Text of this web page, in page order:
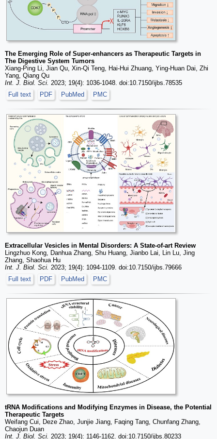
The Emerging Role of Super-enhancers as Therapeutic Targets in
The Digestive System Tumors
Xiang-Ping Li, Jian Qu, Xin-Qi Teng, Hai-Hui Zhuang, Ying-Huan Dai, Zhi
Yang, Qiang Qu
Int. J. Biol. Sci. 2023; 19(4): 1036-1048. doi:10.7150/ijbs.78535
Full text
PDF PubMed PMC
Extracellular Vesicles in Mental Disorders: A State-of-art Review
Lingzhuo Kong, Danhua Zhang, Shu Huang, Jianbo Lai, Lin Lu, Jing
Zhang, Shaohua Hu
Int. J. Biol. Sci. 2023; 19(4): 1094-1109. doi:10.7150/ijbs.79666
Full text
PDF PubMed PMC
tRNA Modifications and Modifying Enzymes in Disease, the Potential
Therapeutic Targets
Weifang Cui, Deze Zhao, Junjie Jiang, Faqing Tang, Chunfang Zhang,
Chaojun Duan
Int. J. Biol. Sci. 2023; 19(4): 1146-1162. doi:10.7150/ijbs.80233